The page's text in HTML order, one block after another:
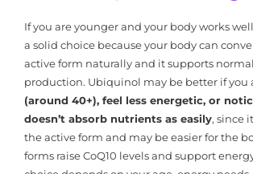
If you are younger and your body works
a solid choice because your body can
active form naturally and it supports
production. Ubiquinol may be better if you
(around 40+), feel less energetic, or
doesn’t absorb nutrients as easily, since
the active form and may be easier for the
forms raise CoQ10 levels and support